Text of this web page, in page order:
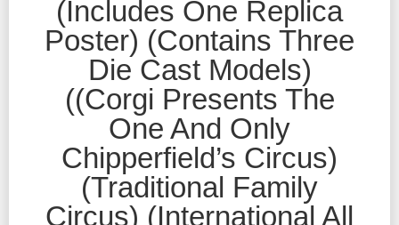
(Includes One Replica
Poster) (Contains Three
Die Cast Models)
((Corgi Presents The
One And Only
Chipperfield’s Circus)
(Traditional Family
Circus) (International All